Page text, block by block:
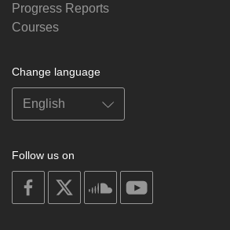
Progress Reports
Courses
Change language
Follow us on
on
facebook
on
on
soundcloud